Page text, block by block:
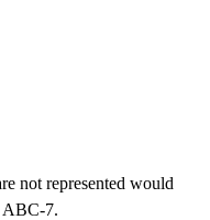
not represented would
ABC-7.